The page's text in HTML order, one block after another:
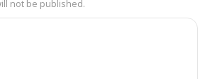
not be published.